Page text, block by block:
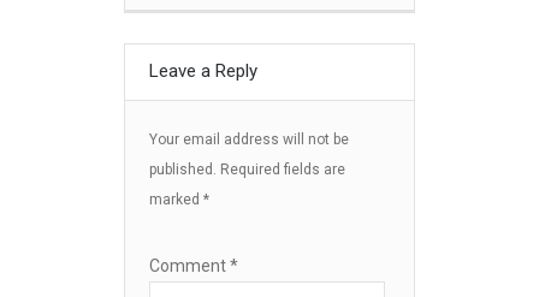
Leave a Reply
Your email address will not be
published. Required fields are
marked *
Comment*